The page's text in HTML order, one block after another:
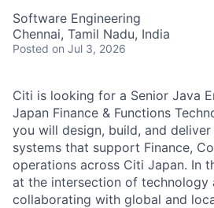
Software Engineering
Chennai, Tamil Nadu, India
Posted on Jul 3, 2026
Citi is looking for a Senior Java
Japan Finance & Functions
you will design, build, and
systems that support Finance,
operations across Citi Japan. In
at the intersection of technology
collaborating with global and